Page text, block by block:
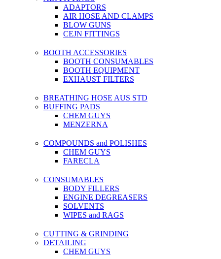
ADAPTORS
AIR HOSE AND CLAMPS
BLOW GUNS
CEJN FITTINGS
BOOTH ACCESSORIES
BOOTH CONSUMABLES
BOOTH EQUIPMENT
EXHAUST FILTERS
BREATHING HOSE AUS STD
BUFFING PADS
CHEM GUYS
MENZERNA
COMPOUNDS and POLISHES
CHEM GUYS
FARECLA
CONSUMABLES
BODY FILLERS
ENGINE DEGREASERS
SOLVENTS
WIPES and RAGS
CUTTING & GRINDING
DETAILING
CHEM GUYS